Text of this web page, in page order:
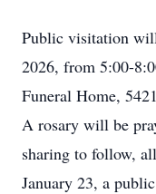
Public visitation
2026, from 5:00-
Funeral Home,
A rosary will be
sharing to follow,
January 23, a